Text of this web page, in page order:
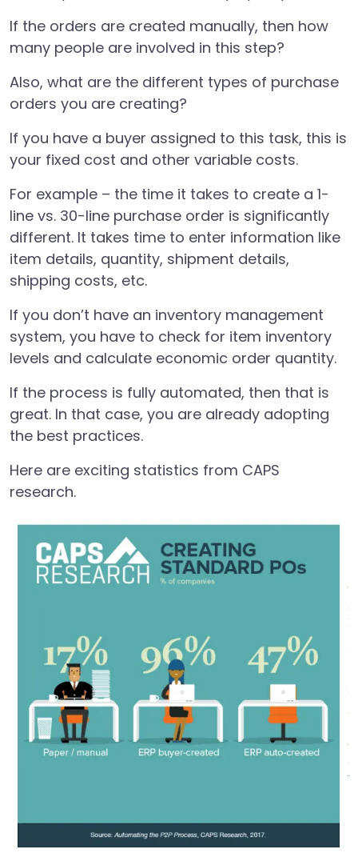
If the orders are created manually, then how
many people are involved in this step?
Also, what are the different types of purchase
orders you are creating?
If you have a buyer assigned to this task, this is
your fixed cost and other variable costs.
For example – the time it takes to create a 1-
line vs. 30-line purchase order is significantly
different. It takes time to enter information like
item details, quantity, shipment details,
shipping costs, etc.
If you don’t have an inventory management
system, you have to check for item inventory
levels and calculate economic order quantity.
If the process is fully automated, then that is
great. In that case, you are already adopting
the best practices.
Here are exciting statistics from CAPS
research.